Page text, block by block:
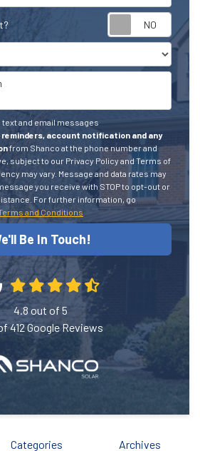
and email messages
account notification and any
from Shanco at the phone number and
subject to our Privacy Policy and Terms of
may vary. Message and data rates may
you receive with STOP to opt-out or
For further information, go
and Conditions
Be In Touch!
4.8 out of 5
412Google Reviews
Categories Archives